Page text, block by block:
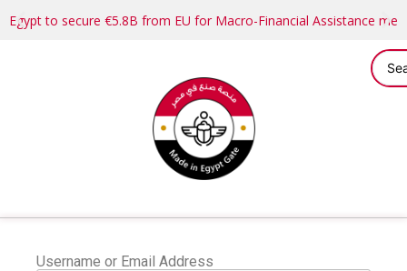
Egypt to secure €5.8B from EU for Macro-Financial Assistance
Username or Email Address